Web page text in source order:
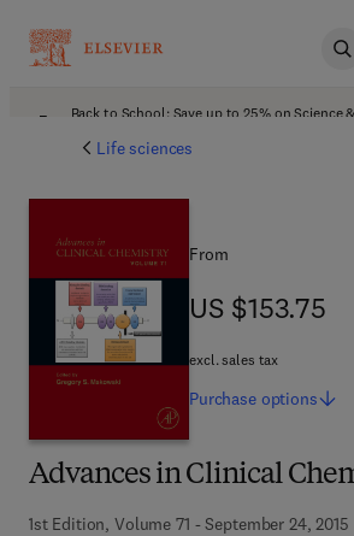
Back to School: Save up to 25% on Science
Life sciences
Advances in Clinical
1st Edition, Volume 71 - September 24, 2015
From
US $153.75
US $153.75
excl. sales tax
Purchase options